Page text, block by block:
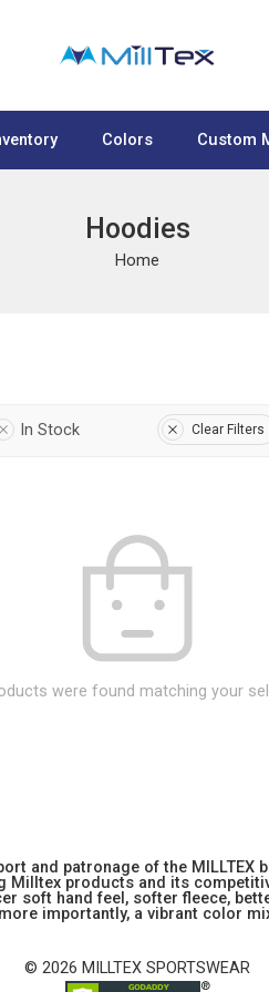
Colors Custom
Hoodies
Home
In Stock Clear Filters
were found matching your
and patronage of the MILLTEX
products and its
hand feel, softer fleece,
more importantly, a vibrant color
© 2026 MILLTEX SPORTSWEAR